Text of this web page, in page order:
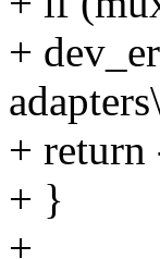
+
+
+ }
+